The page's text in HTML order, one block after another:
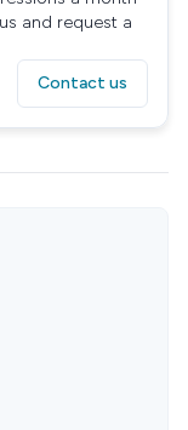
and request a
Contact us